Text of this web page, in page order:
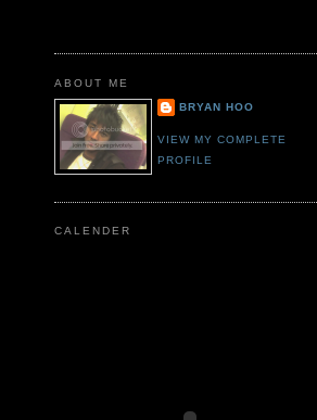
ABOUT ME
BRYAN HOO
VIEW MY COMPLETE
PROFILE
CALENDER